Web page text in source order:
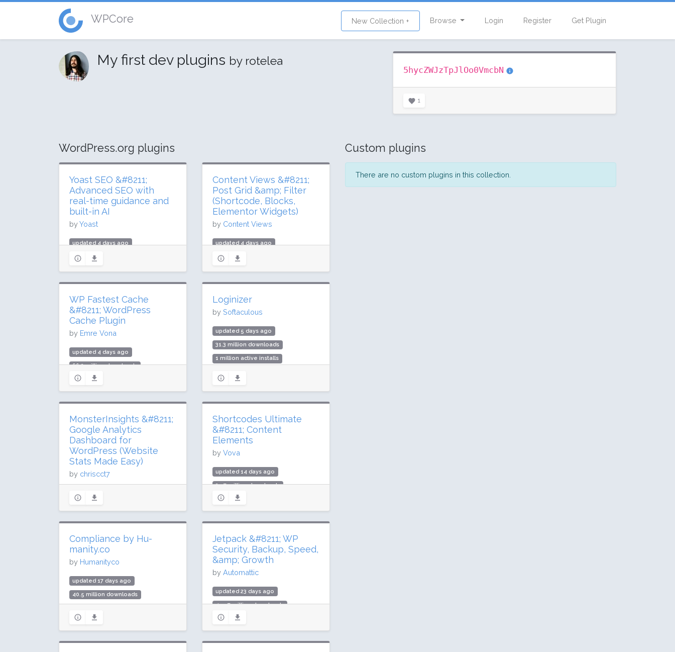
WPCore New Collection + Browse Login Register Get Plugin
My first dev plugins by rotelea
5hycZWJzTpJlOo0VmcbN
1
WordPress.org plugins
Yoast SEO &#8211;
Advanced SEO with
real-time guidance and
built-in AI
byYoast
updated 4 days ago
985.1 million downloads
10 million active installs
Rating: 96 / 100 (27817 ratings)
Content Views &#8211;
Post Grid &amp; Filter
(Shortcode, Blocks,
Elementor Widgets)
by Content Views
updated 4 days ago
5.3 million downloads
100,000 active installs
Rating: 96 / 100 (333 ratings)
WP Fastest Cache
&#8211; WordPress
Cache Plugin
by Emre Vona
updated 4 days ago
66.2 million downloads
1 million active installs
Rating: 98 / 100 (4222 ratings)
Loginizer
by Softaculous
updated 5 days ago
31.3 million downloads
1 million active installs
MonsterInsights &#8211;
Google Analytics
Dashboard for
WordPress (Website
Stats Made Easy)
by chriscct7
updated 9 days ago
274.7 million downloads
2 million active installs
Rating: 90 / 100 (3147 ratings)
Shortcodes Ultimate
&#8211; Content
Elements
by Vova
updated 14 days ago
25.7 million downloads
400,000 active installs
Rating: 98 / 100 (5924 ratings)
Compliance by Hu-
manity.co
by Humanityco
updated 17 days ago
40.5 million downloads
Rating: 96 / 100 (3024 ratings)
Jetpack &#8211; WP
Security, Backup, Speed,
&amp; Growth
by Automattic
updated 23 days ago
499.7 million downloads
3 million active installs
Rating: 76 / 100 (2404 ratings)
Custom plugins
There are no custom plugins in this collection.